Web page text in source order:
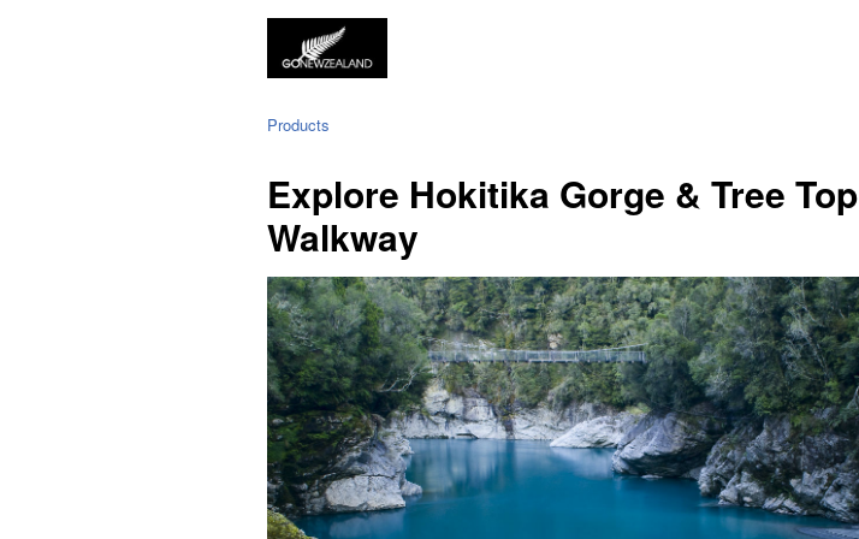
Products
Explore Hokitika Gorge & Tree Top
Walkway